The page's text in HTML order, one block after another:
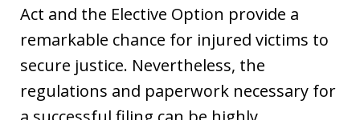
Act and the Elective Option provide a
remarkable chance for injured victims to
secure justice. Nevertheless, the
regulations and paperwork necessary for